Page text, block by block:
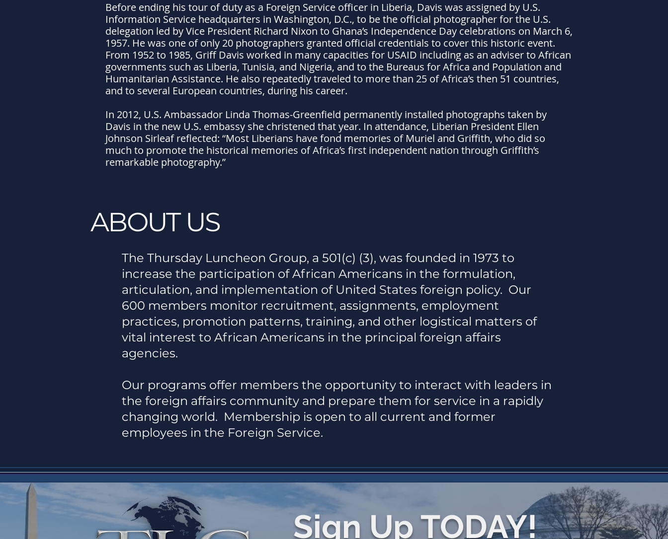
Before ending his tour of duty as a Foreign Service officer in Liberia, Davis was assigned by U.S.
Information Service headquarters in Washington, D.C., to be the official photographer for the U.S.
delegation led by Vice President Richard Nixon to Ghana’s Independence Day celebrations on March 6,
1957. He was one of only 20 photographers granted official credentials to cover this historic event.
From 1952 to 1985, Griff Davis worked in many capacities for USAID including as an adviser to African
governments such as Liberia, Tunisia, and Nigeria, and to the Bureaus for Africa and Population and
Humanitarian Assistance. He also repeatedly traveled to more than 25 of Africa’s then 51 countries,
and to several European countries, during his career.
In 2012, U.S. Ambassador Linda Thomas-Greenfield permanently installed photographs taken by
Davis in the new U.S. embassy she christened that year. In attendance, Liberian President Ellen
Johnson Sirleaf reflected: “Most Liberians have fond memories of Muriel and Griffith, who did so
much to promote the historical memories of Africa’s first independent nation through Griffith’s
remarkable photography.”
ABOUT US
The Thursday Luncheon Group, a 501(c) (3), was founded in 1973 to
increase the participation of African Americans in the formulation,
articulation, and implementation of United States foreign policy. Our
600 members monitor recruitment, assignments, employment
practices, promotion patterns, training, and other logistical matters of
vital interest to African Americans in the principal foreign affairs
agencies.
Our programs offer members the opportunity to interact with leaders in
the foreign affairs community and prepare them for service in a rapidly
changing world. Membership is open to all current and former
employees in the Foreign Service.
Sign Up TODAY!